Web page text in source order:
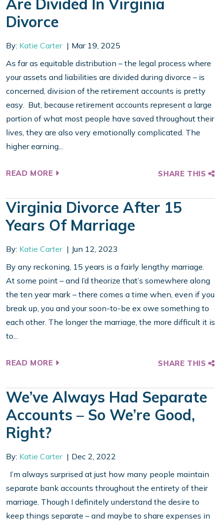
Are Divided In Virginia
Divorce
By: Katie Carter
Mar 19, 2025
As far as equitable distribution – the legal process where
your assets and liabilities are divided during divorce – is
concerned, division of the retirement accounts is pretty
easy. But, because retirement accounts represent a large
portion of what most people have saved throughout their
lives, they are also very emotionally complicated. The
higher earning...
READ MORE SHARE THIS
Virginia Divorce After 15
Years Of Marriage
By: Katie Carter
Jun 12, 2023
By any reckoning, 15 years is a fairly lengthy marriage.
At some point – and I’d theorize that’s somewhere along
the ten year mark – there comes a time when, even if you
break up, you and your soon-to-be ex owe something to
each other. The longer the marriage, the more difficult it is
to...
READ MORE SHARE THIS
We’ve Always Had Separate
Accounts – So We’re Good,
Right?
By: Katie Carter
Dec 2, 2022
I’m always surprised at just how many people maintain
separate bank accounts throughout the entirety of their
marriage. Though I definitely understand the desire to
keep things separate – and maybe to share expenses in